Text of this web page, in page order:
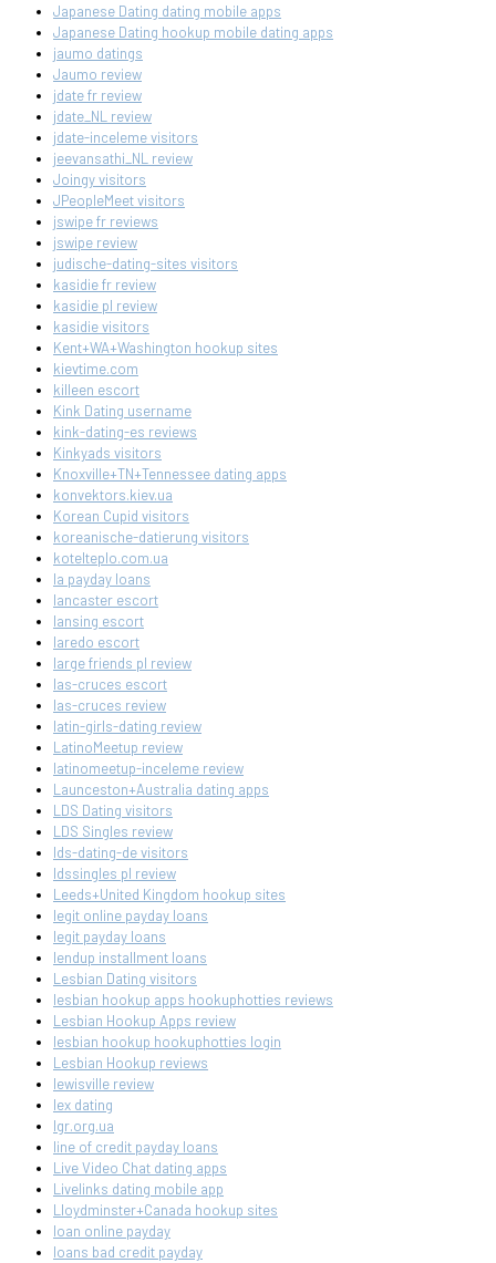
Japanese Dating dating mobile apps
Japanese Dating hookup mobile dating apps
jaumo datings
Jaumo review
jdate fr review
jdate_NL review
jdate-inceleme visitors
jeevansathi_NL review
Joingy visitors
JPeopleMeet visitors
jswipe fr reviews
jswipe review
judische-dating-sites visitors
kasidie fr review
kasidie pl review
kasidie visitors
Kent+WA+Washington hookup sites
kievtime.com
killeen escort
Kink Dating username
kink-dating-es reviews
Kinkyads visitors
Knoxville+TN+Tennessee dating apps
konvektors.kiev.ua
Korean Cupid visitors
koreanische-datierung visitors
kotelteplo.com.ua
la payday loans
lancaster escort
lansing escort
laredo escort
large friends pl review
las-cruces escort
las-cruces review
latin-girls-dating review
LatinoMeetup review
latinomeetup-inceleme review
Launceston+Australia dating apps
LDS Dating visitors
LDS Singles review
lds-dating-de visitors
ldssingles pl review
Leeds+United Kingdom hookup sites
legit online payday loans
legit payday loans
lendup installment loans
Lesbian Dating visitors
lesbian hookup apps hookuphotties reviews
Lesbian Hookup Apps review
lesbian hookup hookuphotties login
Lesbian Hookup reviews
lewisville review
lex dating
lgr.org.ua
line of credit payday loans
Live Video Chat dating apps
Livelinks dating mobile app
Lloydminster+Canada hookup sites
loan online payday
loans bad credit payday